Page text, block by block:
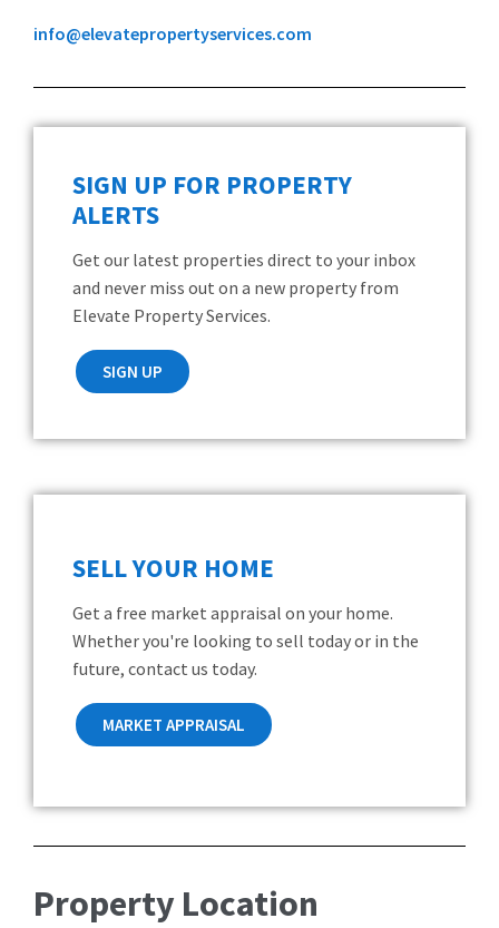
info@elevatepropertyservices.com
SIGN UP FOR PROPERTY
ALERTS
Get our latest properties direct to your inbox
and never miss out on a new property from
Elevate Property Services.
SIGN UP
SELL YOUR HOME
Get a free market appraisal on your home.
Whether you're looking to sell today or in the
future, contact us today.
MARKET APPRAISAL
Property Location